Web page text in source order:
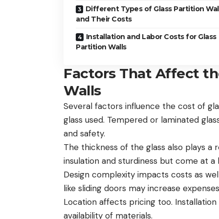
Different Types of Glass Partition
and Their Costs
Installation and Labor Costs for Glass
Partition Walls
Factors That Affect
Walls
Several factors influence the cost of
glass used. Tempered or laminated
and safety.
The thickness of the glass also plays
insulation and sturdiness but come at
Design complexity impacts costs as
like sliding doors may increase
Location affects pricing too.
availability of materials.